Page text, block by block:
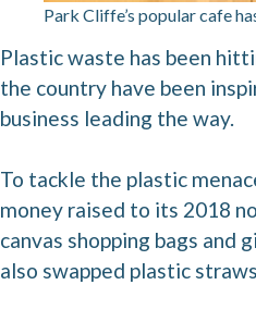
Park Cliffe’s popular cafe
Plastic waste has been
the country have been
business leading the way.
To tackle the plastic
money raised to its 2018
canvas shopping bags
also swapped plastic